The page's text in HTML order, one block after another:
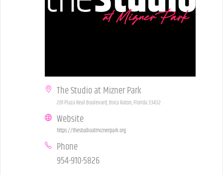
The Studio at Mizner Park
201 Plaza Real Boulevard, Boca Raton, Florida 33432
Website
https://thestudioatmiznerpark.org
Phone
954-910-5826